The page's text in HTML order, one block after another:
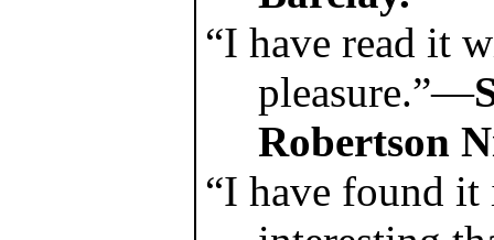
“I have read it
pleasure.”—
Robertson
“I have found